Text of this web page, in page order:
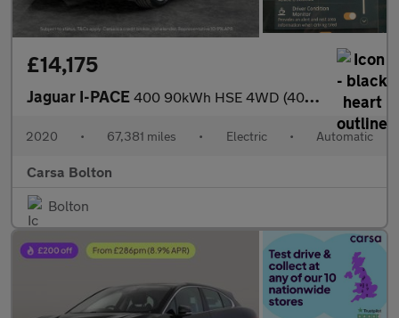
£14,175
Jaguar I-PACE 400 90kWh HSE 4WD (400 ps) - KEYLESS ENTRY - 360 CAM - HEAT AND
2020 • 67,381 miles • Electric • Automatic
Carsa Bolton
Bolton